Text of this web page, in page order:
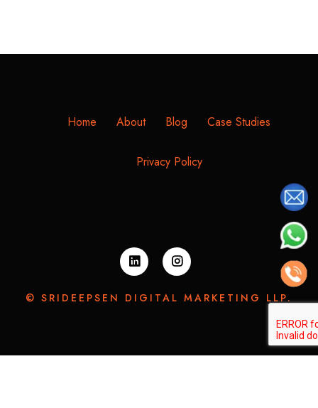
Home About Blog Case Studies
Privacy Policy
© SRIDEEPSEN DIGITAL MARKETING LLP.